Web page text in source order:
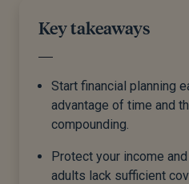
Key takeaways
Start financial planning
advantage of time and
compounding.
Protect your income
adults lack sufficient